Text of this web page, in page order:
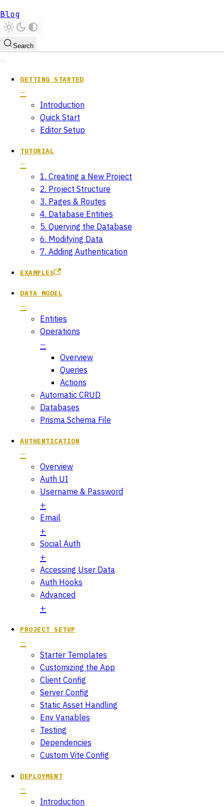
Blog
Search
GETTING STARTED
Introduction
Quick Start
Editor Setup
TUTORIAL
1. Creating a New Project
2. Project Structure
3. Pages & Routes
4. Database Entities
5. Querying the Database
6. Modifying Data
7. Adding Authentication
EXAMPLES
DATA MODEL
Entities
Operations
Overview
Queries
Actions
Automatic CRUD
Databases
Prisma Schema File
AUTHENTICATION
Overview
Auth UI
Username & Password
Email
Social Auth
Accessing User Data
Auth Hooks
Advanced
PROJECT SETUP
Starter Templates
Customizing the App
Client Config
Server Config
Static Asset Handling
Env Variables
Testing
Dependencies
Custom Vite Config
DEPLOYMENT
Introduction